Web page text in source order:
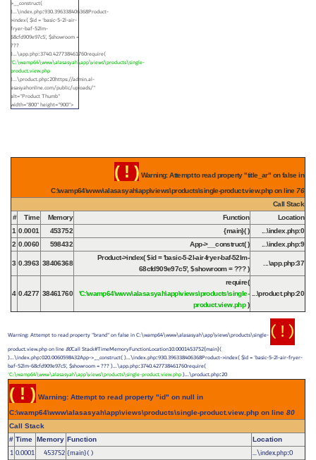
>__construct(
)...\index.php:930.396338406368Product-
>index($id ='basic-5-2l-air-
fryer-baf-52lm-
68cfd909e97c5',$showroom =
???
)...\app.php:3740.427738461760require(
'C:\wamp64\www\alasasyah\app\views\products\single-
product.view.php
)...\product.php:20https://admin.al-
asasyahonline.com/public/uploads/"
alt="Product Thumb"
width="800" height="900">
( ! ) Warning: Attempt to read property "title_ar" on false in
C:\wamp64\www\alasasyah\app\views\products\single-product.view.php on line76
Call Stack
#
Time Memory Function
Location
1 0.0001 453752 {main}( ) ...\index.php:0
2 0.0060 598432 App->__construct( ) ...\index.php:9
3 0.3963 38406368
Product->index($id ='basic-5-2l-air-fryer-baf-52lm-
68cfd909e97c5',$showroom =??? )
...\app.php:37
4 0.4277 38461760
require(
'C:\wamp64\www\alasasyah\app\views\products\single-
product.view.php)
...\product.php:20
( ! )
Warning: Attempt to read property "brand" on false in C:\wamp64\www\alasasyah\app\views\products\single-
product.view.php on line80Call Stack#TimeMemoryFunctionLocation10.0001453752{main}(
)...\index.php:020.0060598432App->__construct( )...\index.php:930.396338406368Product->index($id ='basic-5-2l-air-fryer-
baf-52lm-68cfd909e97c5',$showroom =??? )...\app.php:3740.427738461760require(
'C:\wamp64\www\alasasyah\app\views\products\single-product.view.php)...\product.php:20
( ! ) Warning: Attempt to read property "id" on null in
C:\wamp64\www\alasasyah\app\views\products\single-product.view.php on line 80
Call Stack
# Time Memory Function Location
1 0.0001 453752{main}( ) ...\index.php:0